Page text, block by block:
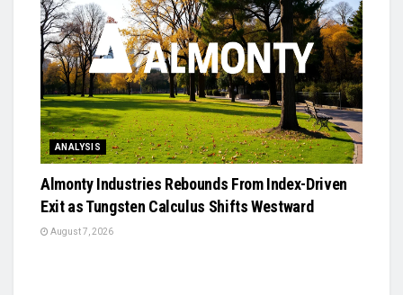
ANALYSIS
Almonty Industries Rebounds From Index-Driven
Exit as Tungsten Calculus Shifts Westward
August 7, 2026